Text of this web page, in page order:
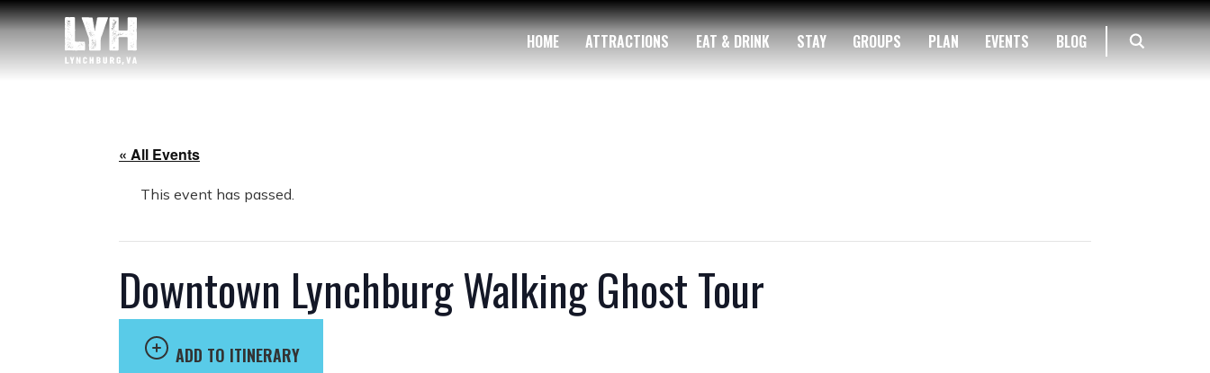
HOME ATTRACTIONS EAT & DRINK STAY GROUPS PLAN EVENTS BLOG
« All Events
This event has passed.
Downtown Lynchburg Walking Ghost Tour
ADD TO ITINERARY